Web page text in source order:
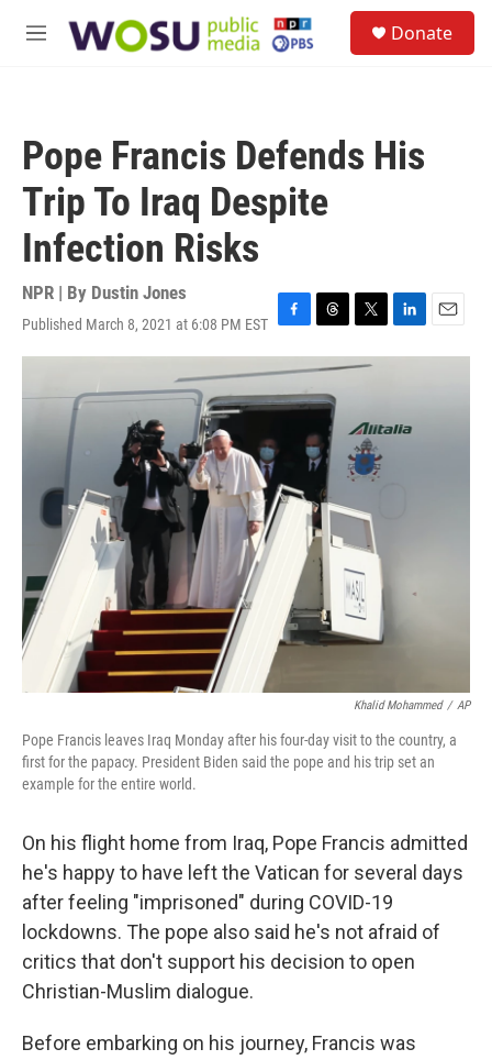
M
Donate
Pope Francis Defends His
Trip To Iraq Despite
Infection Risks
NPR | By Dustin Jones
Published March 8, 2021 at 6:08 PM EST F
a
c
e
b
o
T
h
r
e
a
d
s
T
w
i
e
r
L
i
d
E
m
Khalid Mohammed / AP
Pope Francis leaves Iraq Monday after his four-day visit to the country, a
first for the papacy. President Biden said the pope and his trip set an
example for the entire world.
On his flight home from Iraq, Pope Francis admitted
he's happy to have left the Vatican for several days
after feeling "imprisoned" during COVID-19
lockdowns. The pope also said he's not afraid of
critics that don't support his decision to open
Christian-Muslim dialogue.
Before embarking on his journey, Francis was